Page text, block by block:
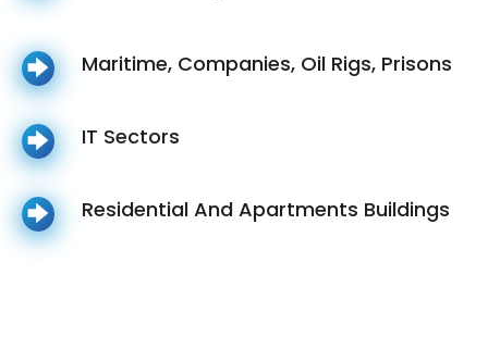
Maritime, Companies, Oil Rigs, Prisons
IT Sectors
Residential And Apartments Buildings